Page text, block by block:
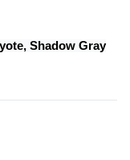
Shadow Gray